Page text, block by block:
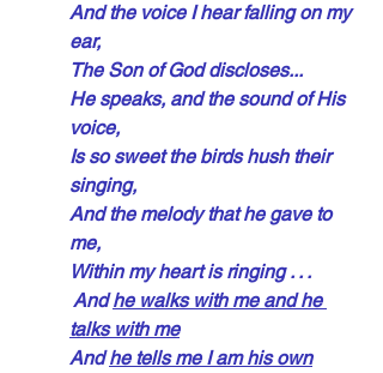
And the voice I hear falling on my
ear,
The Son of God discloses...
He speaks, and the sound of His
voice,
Is so sweet the birds hush their
singing,
And the melody that he gave to
me,
Within my heart is ringing . . .
And he walks with me and he
talks with me
And he tells me I am his own